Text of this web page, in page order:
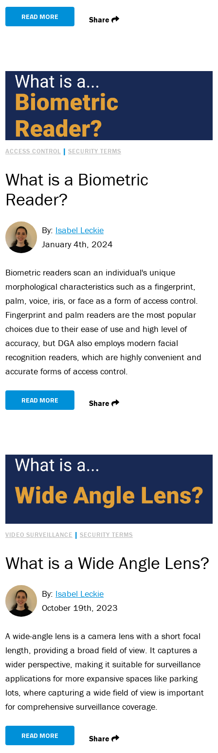
READ MORE Share
ACCESS CONTROL | SECURITY TERMS
What is a Biometric
Reader?
By: Isabel Leckie
January 4th, 2024
Biometric readers scan an individual's unique
morphological characteristics such as a fingerprint,
palm, voice, iris, or face as a form of access control.
Fingerprint and palm readers are the most popular
choices due to their ease of use and high level of
accuracy, but DGA also employs modern facial
recognition readers, which are highly convenient and
accurate forms of access control.
READ MORE Share
VIDEO SURVEILLANCE | SECURITY TERMS
What is a Wide Angle Lens?
By: Isabel Leckie
October 19th, 2023
A wide-angle lens is a camera lens with a short focal
length, providing a broad field of view. It captures a
wider perspective, making it suitable for surveillance
applications for more expansive spaces like parking
lots, where capturing a wide field of view is important
for comprehensive surveillance coverage.
READ MORE Share